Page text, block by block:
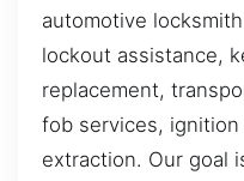
automotive
lockout assistance,
replacement,
fob services,
extraction. Our goal